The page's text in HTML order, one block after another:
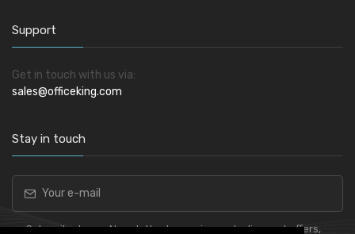
Support
Get in touch with us via:
sales@officeking.com
Stay in touch
Subscribe to our Newsletter to receive early discount offers,